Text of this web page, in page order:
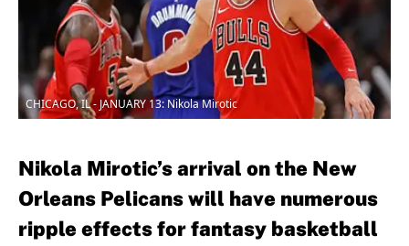
CHICAGO, IL - JANUARY 13: Nikola Mirotic
Nikola Mirotic’s arrival on the New
Orleans Pelicans will have numerous
ripple effects for fantasy basketball